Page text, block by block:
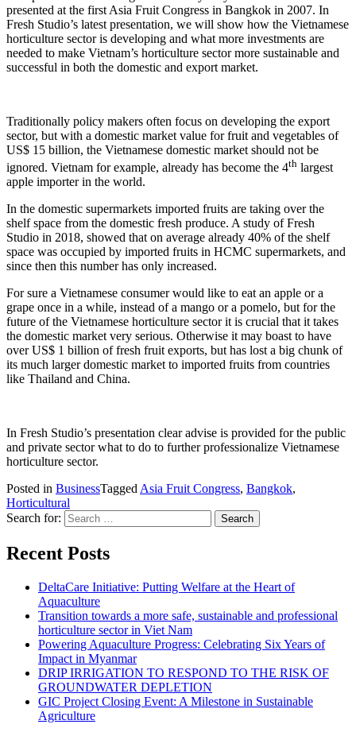
presented at the first Asia Fruit Congress in Bangkok in 2007. In
Fresh Studio’s latest presentation, we will show how the Vietnamese
horticulture sector is developing and what more investments are
needed to make Vietnam’s horticulture sector more sustainable and
successful in both the domestic and export market.
Traditionally policy makers often focus on developing the export
sector, but with a domestic market value for fruit and vegetables of
US$ 15 billion, the Vietnamese domestic market should not be
ignored. Vietnam for example, already has become the 4th largest
apple importer in the world.
In the domestic supermarkets imported fruits are taking over the
shelf space from the domestic fresh produce. A study of Fresh
Studio in 2018, showed that on average already 40% of the shelf
space was occupied by imported fruits in HCMC supermarkets, and
since then this number has only increased.
For sure a Vietnamese consumer would like to eat an apple or a
grape once in a while, instead of a mango or a pomelo, but for the
future of the Vietnamese horticulture sector it is crucial that it takes
the domestic market very serious. Otherwise it may boast to have
over US$ 1 billion of fresh fruit exports, but has lost a big chunk of
its much larger domestic market to imported fruits from countries
like Thailand and China.
In Fresh Studio’s presentation clear advise is provided for the public
and private sector what to do to further professionalize Vietnamese
horticulture sector.
Posted in BusinessTagged Asia Fruit Congress, Bangkok,
Horticultural
Search for:
Recent Posts
DeltaCare Initiative: Putting Welfare at the Heart of
Aquaculture
Transition towards a more safe, sustainable and professional
horticulture sector in Viet Nam
Powering Aquaculture Progress: Celebrating Six Years of
Impact in Myanmar
DRIP IRRIGATION TO RESPOND TO THE RISK OF
GROUNDWATER DEPLETION
GIC Project Closing Event: A Milestone in Sustainable
Agriculture